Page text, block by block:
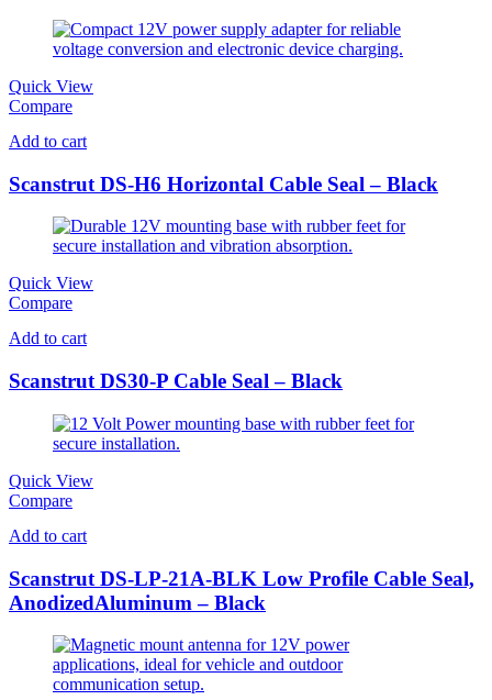
Quick View
Compare
Add to cart
Scanstrut DS-H6 Horizontal Cable Seal – Black
Quick View
Compare
Add to cart
Scanstrut DS30-P Cable Seal – Black
Quick View
Compare
Add to cart
Scanstrut DS-LP-21A-BLK Low Profile Cable Seal,
AnodizedAluminum – Black